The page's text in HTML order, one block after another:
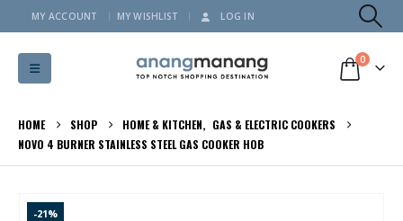
MY ACCOUNT MY WISHLIST LOG IN
0
HOME SHOP HOME & KITCHEN, GAS & ELECTRIC COOKERS
NOVO 4 BURNER STAINLESS STEEL GAS COOKER HOB
-21%